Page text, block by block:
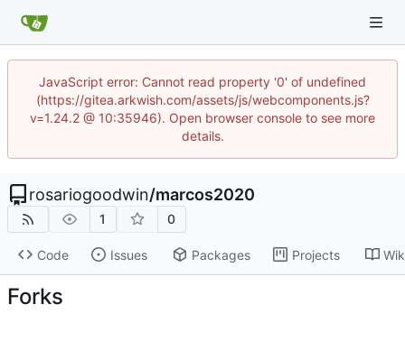
JavaScript error: Cannot read property '0' of undefined
(https://gitea.arkwish.com/assets/js/webcomponents.js?
v=1.24.2 @ 10:35946). Open browser console to see more
details.
rosariogoodwin/marcos2020
1 0
Code Issues Packages Projects
Forks